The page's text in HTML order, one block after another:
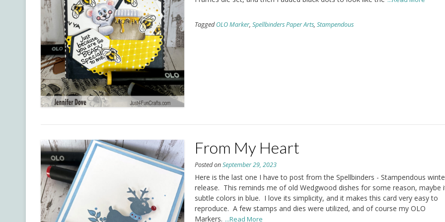
TaggedOLO Marker,Spellbinders Paper Arts,Stampendous
From My Heart
Posted onSeptember 29, 2023
Here is the last one I have to post from the Spellbinders - Stampendous
release. This reminds me of old Wedgwood dishes for some reason, maybe
subtle colors in blue. I love its simplicity, and it makes this card very easy to
reproduce. A few stamps and dies were utilized, and of course my OLO
Markers. ...Read More